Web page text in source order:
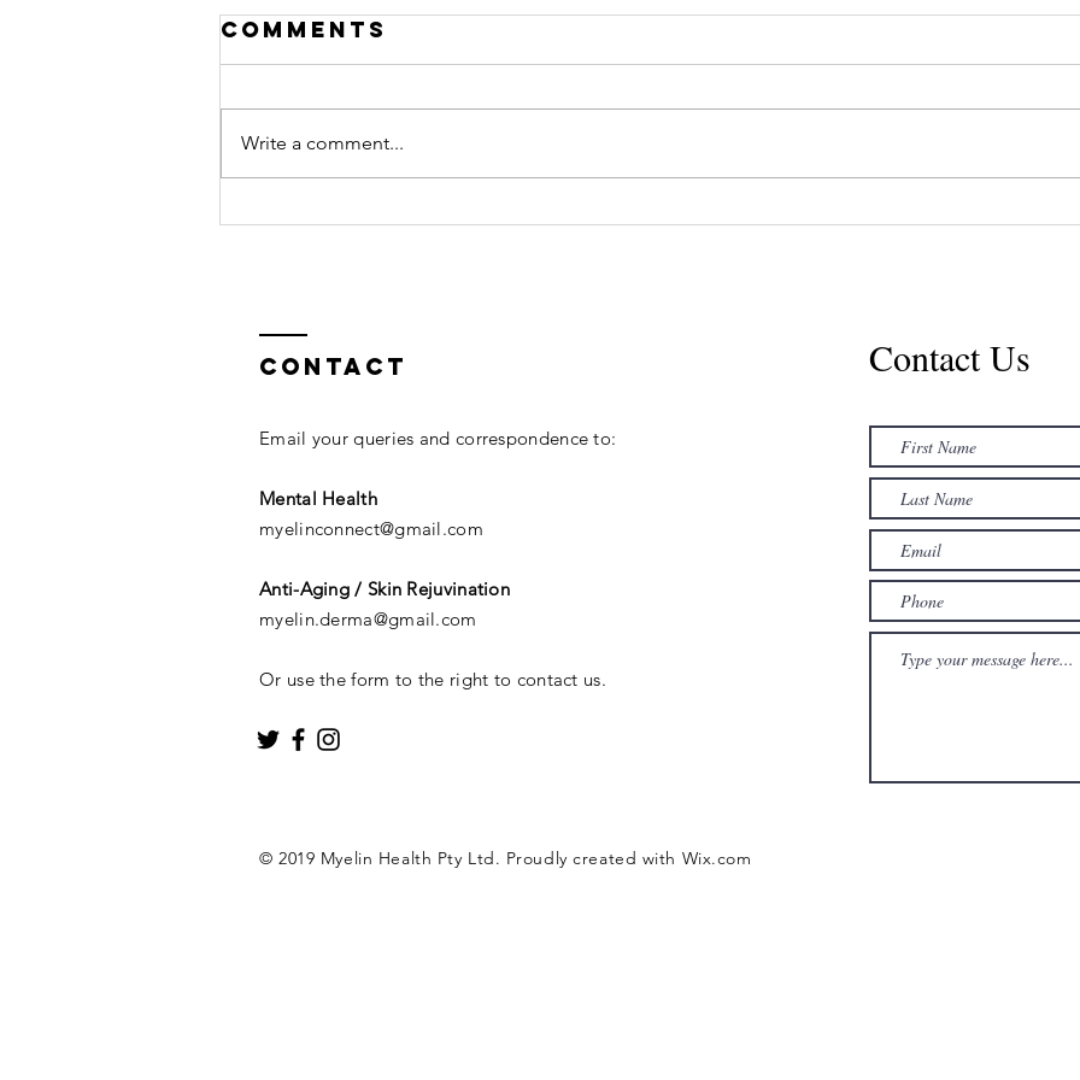
ThreadLifts
July Lip Promo
Comments
Write a comment...
Contact
Email your queries and correspondence to:​
Mental Health
myelinconnect@gmail.com
Anti-Aging / Skin Rejuvination
myelin.derma@gmail.com
Or use the form to the right to contact us.
© 2019 Myelin Health Pty Ltd. Proudly created with Wix.com
Contact Us